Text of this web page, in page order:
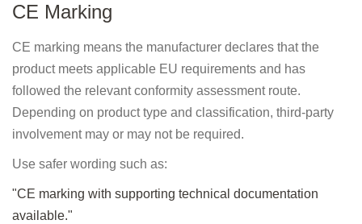
CE Marking
CE marking means the manufacturer declares that the
product meets applicable EU requirements and has
followed the relevant conformity assessment route.
Depending on product type and classification, third-party
involvement may or may not be required.
Use safer wording such as:
"CE marking with supporting technical documentation
available."